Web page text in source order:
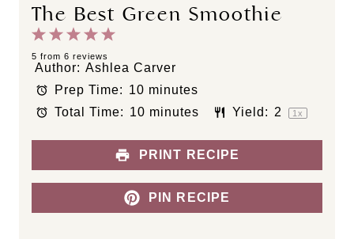
The Best Green Smoothie
5
t
a
r
4
S
t
a
r
3
S
a
r
2
S
t
a
r
1
S
t
a
r
5 from 6 reviews
Author: Ashlea Carver
Prep Time: 10 minutes
Total Time: 10 minutes Yield: 2 1x
PRINT RECIPE
PIN RECIPE